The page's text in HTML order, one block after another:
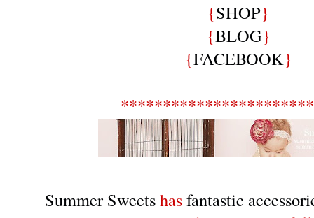
{SHOP}
{BLOG}
{FACEBOOK}
Summer Sweetshasfantastic